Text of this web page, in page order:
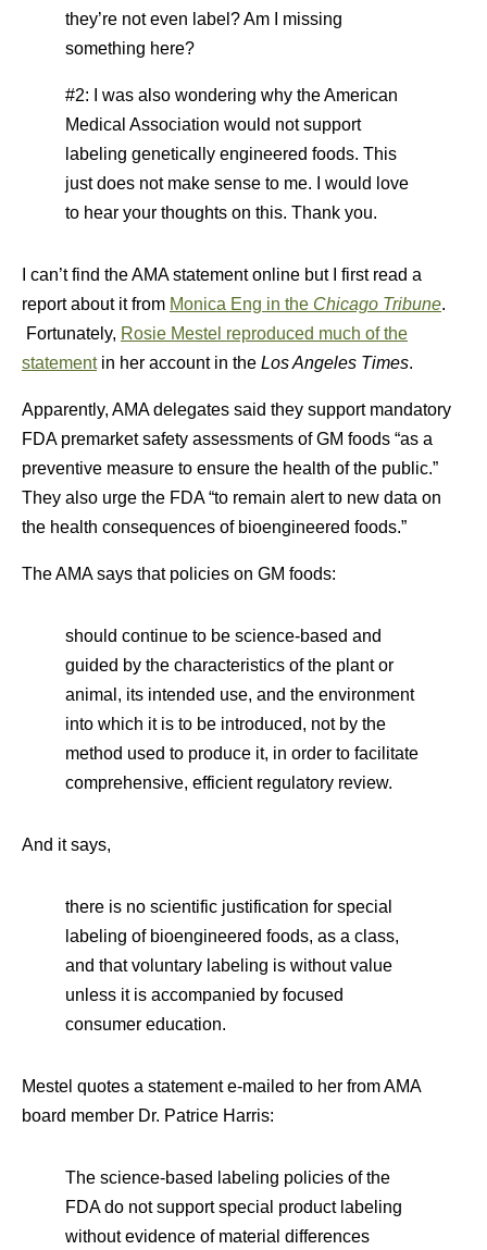
they’re not even label? Am I missing
something here?
#2: I was also wondering why the American
Medical Association would not support
labeling genetically engineered foods. This
just does not make sense to me. I would love
to hear your thoughts on this. Thank you.
I can’t find the AMA statement online but I first read a
report about it from Monica Eng in the Chicago Tribune.
Fortunately, Rosie Mestel reproduced much of the
statementin her account in the Los Angeles Times.
Apparently, AMA delegates said they support mandatory
FDA premarket safety assessments of GM foods “as a
preventive measure to ensure the health of the public.”
They also urge the FDA “to remain alert to new data on
the health consequences of bioengineered foods.”
The AMA says that policies on GM foods:
should continue to be science-based and
guided by the characteristics of the plant or
animal, its intended use, and the environment
into which it is to be introduced, not by the
method used to produce it, in order to facilitate
comprehensive, efficient regulatory review.
And it says,
there is no scientific justification for special
labeling of bioengineered foods, as a class,
and that voluntary labeling is without value
unless it is accompanied by focused
consumer education.
Mestel quotes a statement e-mailed to her from AMA
board member Dr. Patrice Harris:
The science-based labeling policies of the
FDA do not support special product labeling
without evidence of material differences